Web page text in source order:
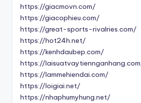
https://giacmovn.com/
https://giacophieu.com/
https://great-sports-rivalries.com/
https://hot24h.net/
https://kenhdaubep.com/
https://
https://lammehiendai.com/
https://loigiai.net/
https://nhaphumyhung.net/